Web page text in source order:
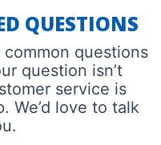
QUESTIONS
questions
question isn’t
service is
We’d love to talk